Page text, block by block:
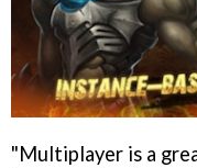
"Multiplayer is a